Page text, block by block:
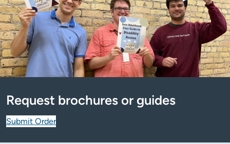
Request brochures or guides
Submit Order